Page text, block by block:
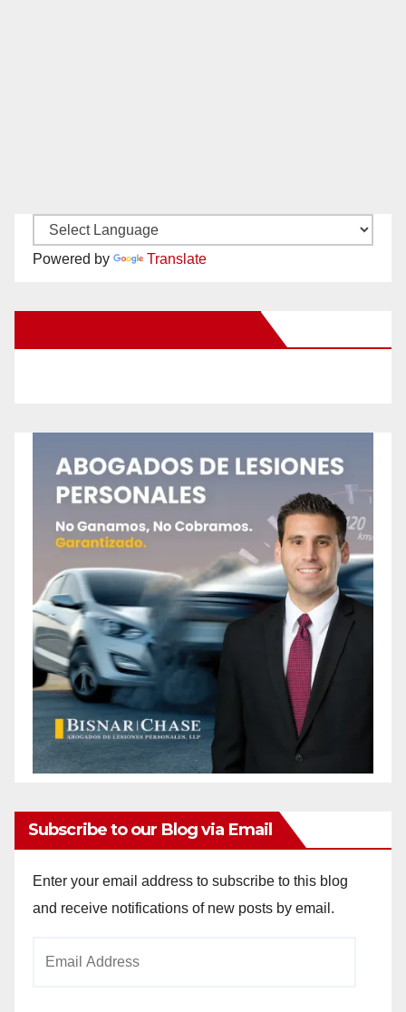
Powered by Translate
Subscribe to our Blog via Email
Enter your email address to subscribe to this blog
and receive notifications of new posts by email.